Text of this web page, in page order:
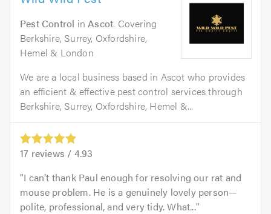
Pest Control inAscot. Covering
Berkshire, Surrey, Oxfordshire,
Hemel & London
We are a local business based in Ascot who provides
an efficient & effective pest control services through
Berkshire, Surrey, Oxfordshire, Hemel &...
17 reviews / 4.93
I can’t thank Paul enough for resolving our rat and
mouse problem. He is a genuinely lovely person—
polite, professional, and very tidy. What...